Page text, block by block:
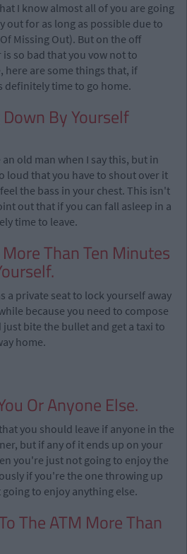
I know almost all of you are going
out for as long as possible due to
Missing Out). But on the off
so bad that you vow not to
here are some things that, if
definitely time to go home.
By Yourself
old man when I say this, but in
loud that you have to shout over it
the bass in your chest. This isn't
out that if you can fall asleep in a
time to leave.
Than Ten Minutes
a private seat to lock yourself away
because you need to compose
bite the bullet and get a taxi to
home.
Or Anyone Else.
you should leave if anyone in the
but if any of it ends up on your
you're just not going to enjoy the
if you're the one throwing up
to enjoy anything else.
The ATM More Than